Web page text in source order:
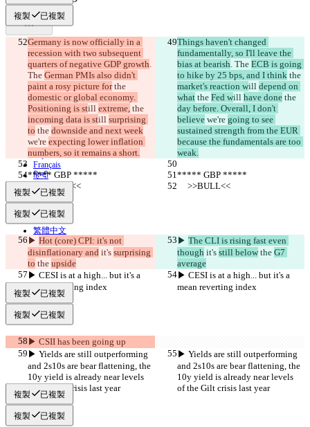
複製 已複製
Germany is now officially in a
recession with two subsequent
quarters of negative GDP growth.
The German PMIs also didn't
paint a rosy picture for the
domestic or global economy.
Positioning is still extreme, the
incoming data is still surprising
to the downside and next week
we're expecting lower inflation
numbers, so it remains a short.
Things haven't changed
fundamentally, so I'll leave the
bias at bearish. The ECB is going
to hike by 25 bps, and I think the
market's reaction will depend on
what the Fed will have done the
day before. Overall, I don't
believe we're going to see
sustained strength from the EUR
because the fundamentals are too
weak.
***** GBP *****
***** GBP *****
     >>BULL<<
     >>BULL<<
複製 已複製
複製 已複製
▶︎ Hot (core) CPI: it's not
disinflationary and it's surprising
to the upside
▶︎ The CLI is rising fast even
though it's still below the G7
average
▶︎ CESI is at a high... but it's a
mean reverting index
▶︎ CESI is at a high... but it's a
mean reverting index
複製 已複製
複製 已複製
▶︎ CSII has been going up
▶︎ Yields are still outperforming
and 2s10s are bear flattening, the
10y yield is already near levels
of the Gilt crisis last year
▶︎ Yields are still outperforming
and 2s10s are bear flattening, the
10y yield is already near levels
of the Gilt crisis last year
複製 已複製
複製 已複製
尋找差異
© 2026 Checker Software Inc.
聯繫我們
CLI
條款
隱私政策
API
iManage
English
Deutsch
Español
Français
हिन्दी
Italiano
日本語
Português
简体中文
繁體中文
한국어